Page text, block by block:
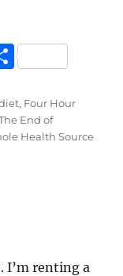
Food
S
a
re
, Four Hour
End of
Health Source
I’m renting a